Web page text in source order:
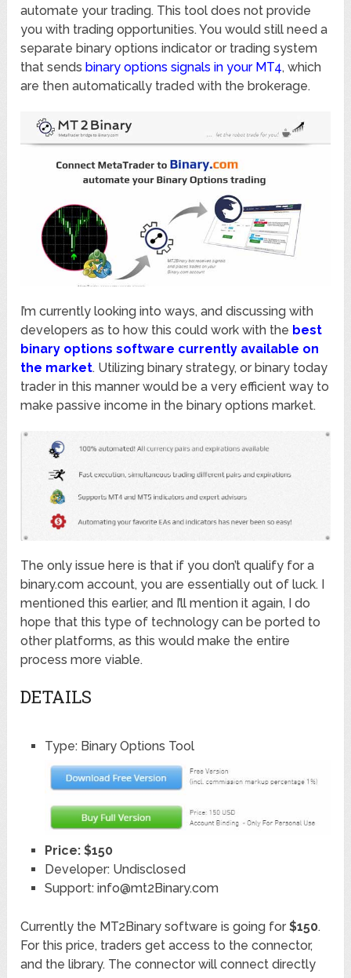
automate your trading. This tool does not provide
you with trading opportunities. You would still need a
separate binary options indicator or trading system
that sendsbinary options signals in your MT4, which
are then automatically traded with the brokerage.
I’m currently looking into ways, and discussing with
developers as to how this could work with the best
binary options software currently available on
the market. Utilizing binary strategy, or binary today
trader in this manner would be a very efficient way to
make passive income in the binary options market.
The only issue here is that if you don’t qualify for a
binary.com account, you are essentially out of luck. I
mentioned this earlier, and I’ll mention it again, I do
hope that this type of technology can be ported to
other platforms, as this would make the entire
process more viable.
DETAILS
Type: Binary Options Tool
Price: $150
Developer: Undisclosed
Support: info@mt2Binary.com
Currently the MT2Binary software is going for$150.
For this price, traders get access to the connector,
and the library. The connector will connect directly